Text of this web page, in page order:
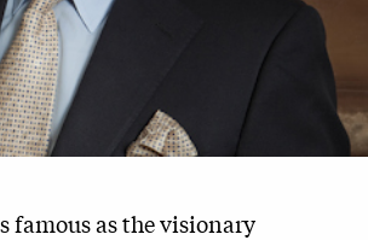
famous as the visionary